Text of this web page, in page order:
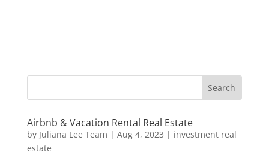
Airbnb & Vacation Rental Real Estate
by Juliana Lee Team | Aug 4, 2023 | investment real
estate